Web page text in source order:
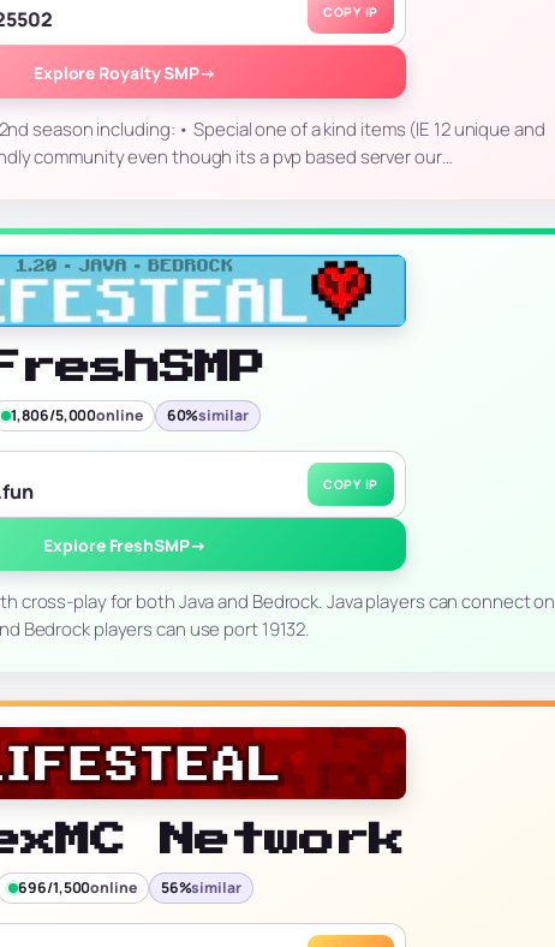
COPY IP
Explore Royalty SMP→
season including: • Special one of a kind items (IE 12 unique and
community even though its a pvp based server our…
1,806/5,000online 60%similar
COPY IP
Explore FreshSMP→
cross-play for both Java and Bedrock. Java players can connect on
Bedrock players can use port 19132.
Network
696/1,500online 56%similar